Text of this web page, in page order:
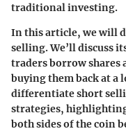
traditional investing.
In this article, we will
selling. We’ll discuss
traders borrow shares
buying them back at a
differentiate short
strategies,
both sides of the coin